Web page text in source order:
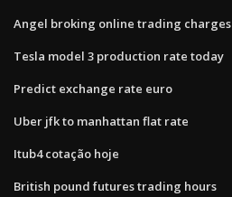
Angel broking online trading charges
Tesla model 3 production rate today
Predict exchange rate euro
Uber jfk to manhattan flat rate
Itub4 cotação hoje
British pound futures trading hours